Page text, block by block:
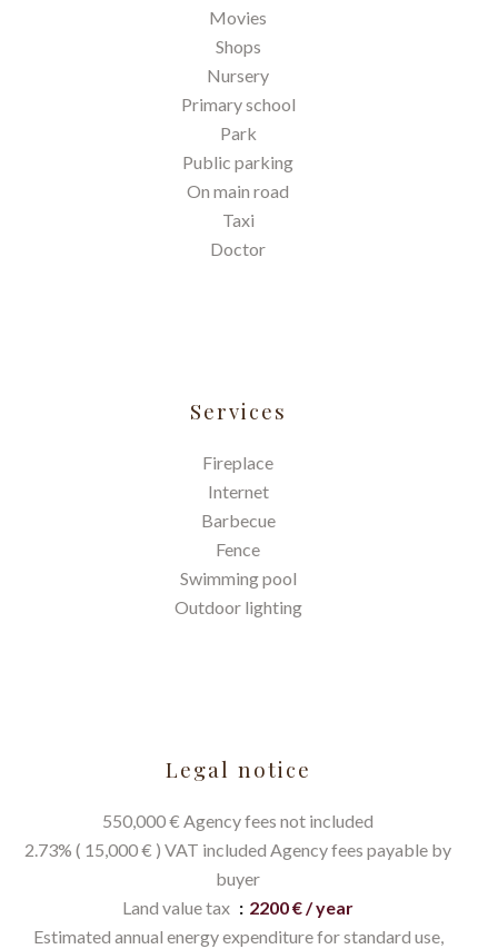
Movies
Shops
Nursery
Primary school
Park
Public parking
On main road
Taxi
Doctor
Services
Fireplace
Internet
Barbecue
Fence
Swimming pool
Outdoor lighting
Legal notice
550,000 € Agency fees not included
2.73% ( 15,000 € ) VAT included Agency fees payable by
buyer
Land value tax
2200 € / year
Estimated annual energy expenditure for standard use,